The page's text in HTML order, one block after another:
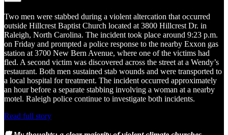
Two men were stabbed during a violent altercation that occurred
outside Hillcrest Baptist Church located at 3800 Hillcrest Dr. in
Raleigh, North Carolina. The incident took place around 9:23 p.m.
on Friday and prompted a police response to the nearby Exxon gas
station at 3700 New Bern Avenue, where one of the victims had
fled. A second victim was discovered across the street at a Wendy’s
restaurant. Both men sustained stab wounds and were transported to
a local hospital for treatment. The incident occurred approximately
an hour before a separate stabbing involving a woman at a nearby
motel. Raleigh police continue to investigate both incidents.
Read full story